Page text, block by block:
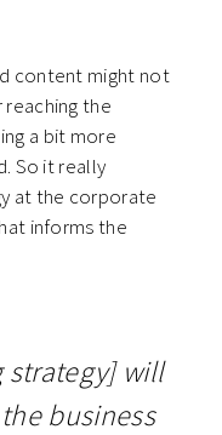
content might not
the
a bit more
So it really
at the corporate
informs the
strategy] will
business